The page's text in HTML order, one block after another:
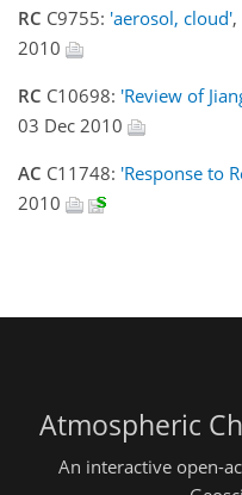
RC C9755: 'aerosol, cloud'
2010
RC C10698: 'Review of
03 Dec 2010
AC C11748: 'Response to
2010
Atmospheric
An interactive open-